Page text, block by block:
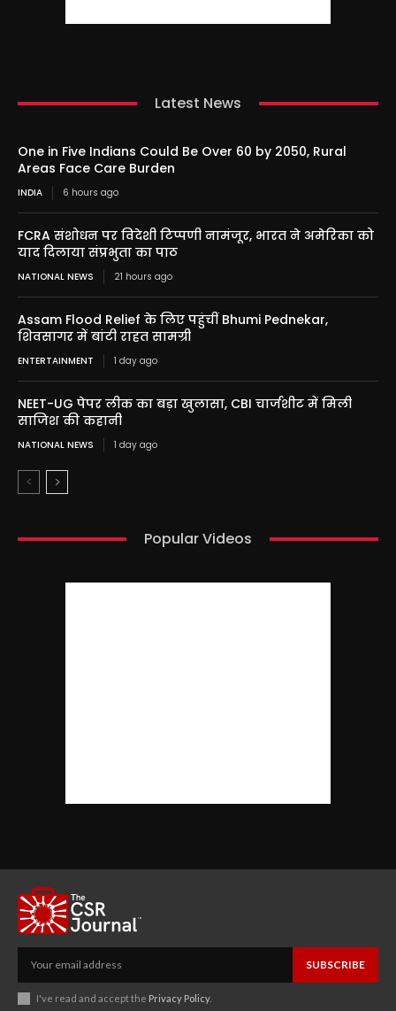
Latest News
One in Five Indians Could Be Over 60 by 2050, Rural
Areas Face Care Burden
INDIA 6 hours ago
FCRA संशोधन पर विदेशी टिप्पणी नामंजूर, भारत ने अमेरिका को
याद दिलाया संप्रभुता का पाठ
NATIONAL NEWS 21 hours ago
Assam Flood Relief के लिए पहुंचीं Bhumi Pednekar,
शिवसागर में बांटी राहत सामग्री
ENTERTAINMENT 1 day ago
NEET-UG पेपर लीक का बड़ा खुलासा, CBI चार्जशीट में मिली
साजिश की कहानी
NATIONAL NEWS 1 day ago
Popular Videos
SUBSCRIBE
I've read and accept the Privacy Policy.